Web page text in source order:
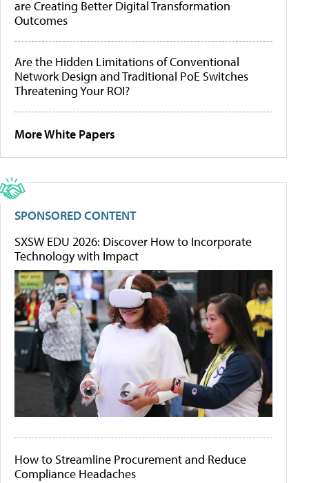
are Creating Better Digital Transformation
Outcomes
Are the Hidden Limitations of Conventional
Network Design and Traditional PoE Switches
Threatening Your ROI?
More White Papers
SPONSORED CONTENT
SXSW EDU 2026: Discover How to Incorporate
Technology with Impact
How to Streamline Procurement and Reduce
Compliance Headaches